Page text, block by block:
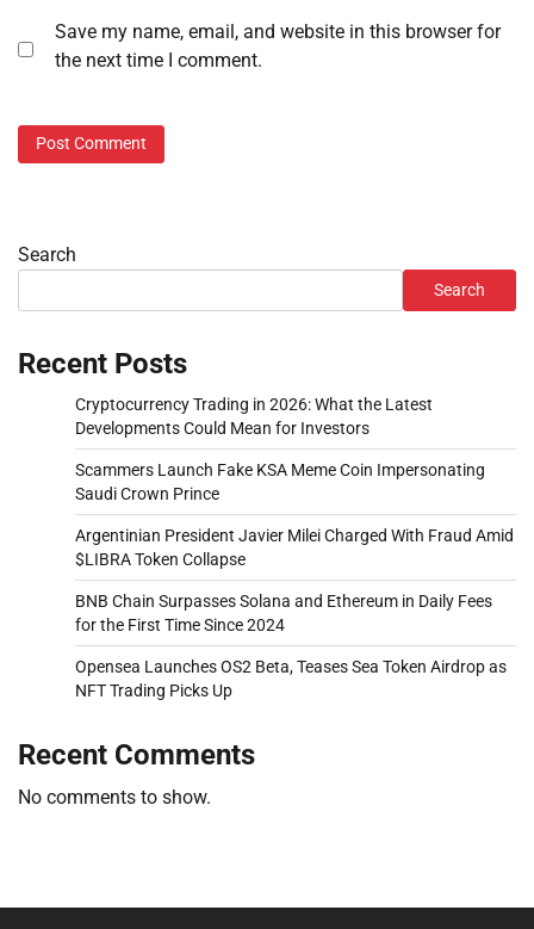
Save my name, email, and website in this browser for
the next time I comment.
Search
Search
Recent Posts
Cryptocurrency Trading in 2026: What the Latest
Developments Could Mean for Investors
Scammers Launch Fake KSA Meme Coin Impersonating
Saudi Crown Prince
Argentinian President Javier Milei Charged With Fraud Amid
$LIBRA Token Collapse
BNB Chain Surpasses Solana and Ethereum in Daily Fees
for the First Time Since 2024
Opensea Launches OS2 Beta, Teases Sea Token Airdrop as
NFT Trading Picks Up
Recent Comments
No comments to show.